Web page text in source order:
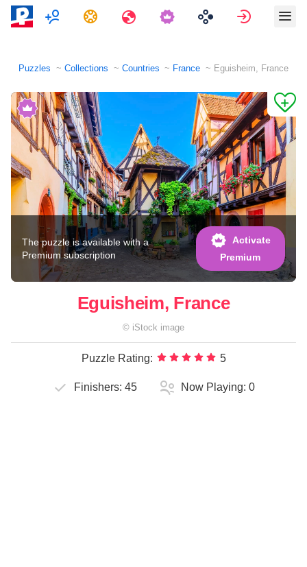
MultiplayerTasks Travels Sign in
Puzzles Collections Countries France Eguisheim, France
The puzzle is available with a
Premium subscription
Activate
Premium
Eguisheim, France
© iStock image
Puzzle Rating: 5
Finishers: 45 Now Playing: 0